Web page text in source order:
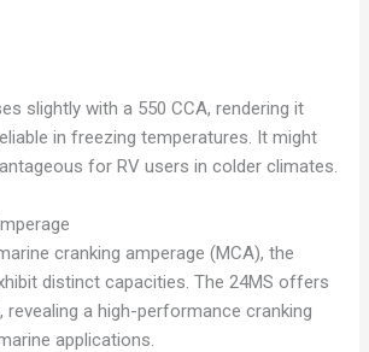
slightly with a 550 CCA, rendering it
in freezing temperatures. It might
for RV users in colder climates.
cranking amperage (MCA), the
distinct capacities. The 24MS offers
revealing a high-performance cranking
applications.